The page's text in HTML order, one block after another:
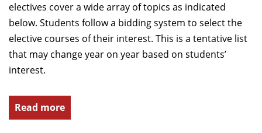
electives cover a wide array of topics as indicated
below. Students follow a bidding system to select the
elective courses of their interest. This is a tentative list
that may change year on year based on students’
interest.
Read more